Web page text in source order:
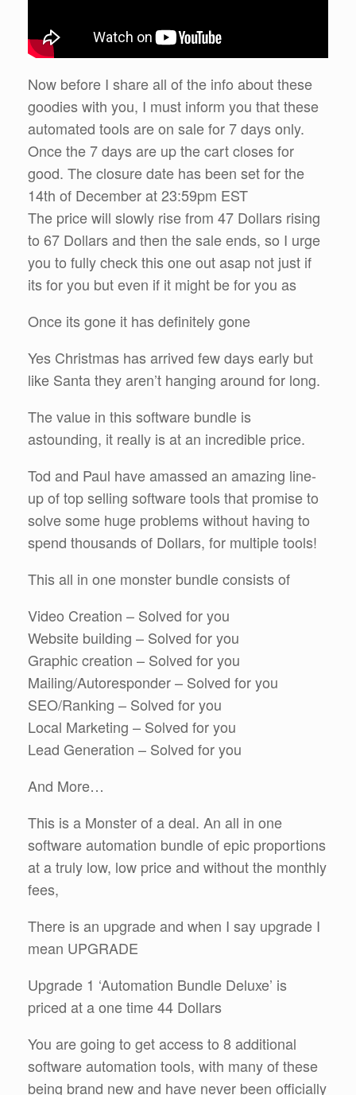
Now before I share all of the info about these
goodies with you, I must inform you that these
automated tools are on sale for 7 days only.
Once the 7 days are up the cart closes for
good. The closure date has been set for the
14th of December at 23:59pm EST
The price will slowly rise from 47 Dollars rising
to 67 Dollars and then the sale ends, so I urge
you to fully check this one out asap not just if
its for you but even if it might be for you as
Once its gone it has definitely gone
Yes Christmas has arrived few days early but
like Santa they aren’t hanging around for long.
The value in this software bundle is
astounding, it really is at an incredible price.
Tod and Paul have amassed an amazing line-
up of top selling software tools that promise to
solve some huge problems without having to
spend thousands of Dollars, for multiple tools!
This all in one monster bundle consists of
Video Creation – Solved for you
Website building – Solved for you
Graphic creation – Solved for you
Mailing/Autoresponder – Solved for you
SEO/Ranking – Solved for you
Local Marketing – Solved for you
Lead Generation – Solved for you
And More…
This is a Monster of a deal. An all in one
software automation bundle of epic proportions
at a truly low, low price and without the monthly
fees,
There is an upgrade and when I say upgrade I
mean UPGRADE
Upgrade 1 ‘Automation Bundle Deluxe’ is
priced at a one time 44 Dollars
You are going to get access to 8 additional
software automation tools, with many of these
being brand new and have never been officially